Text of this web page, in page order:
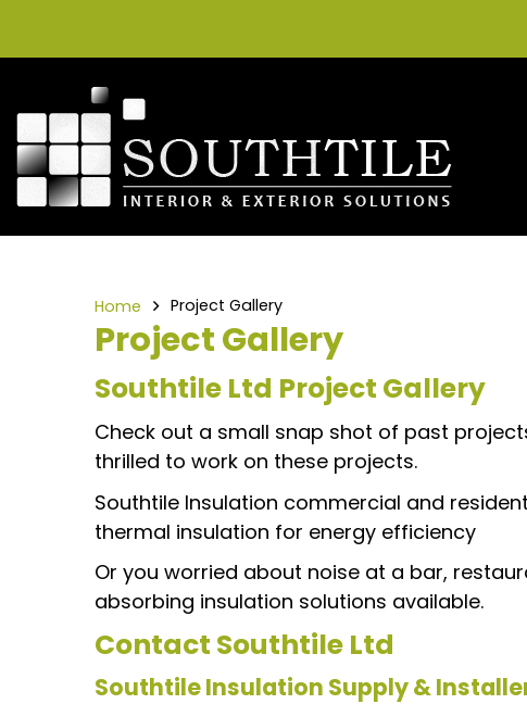
Home Project Gallery
Project Gallery
Southtile Ltd Project Gallery
Check out a small snap shot of past
thrilled to work on these projects.
Southtile Insulation commercial and
thermal insulation for energy efficiency
Or you worried about noise at a bar,
absorbing insulation solutions available.
Contact Southtile Ltd
Southtile Insulation Supply &